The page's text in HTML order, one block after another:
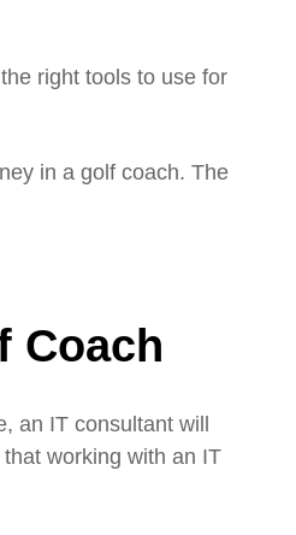
right tools to use for
in a golf coach. The
Coach
an IT consultant will
working with an IT